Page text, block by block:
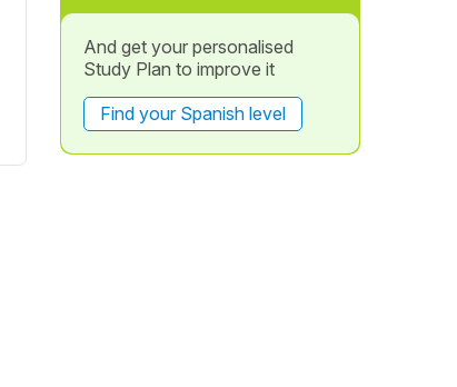
And get your personalised
Study Plan to improve it
Find your Spanish level